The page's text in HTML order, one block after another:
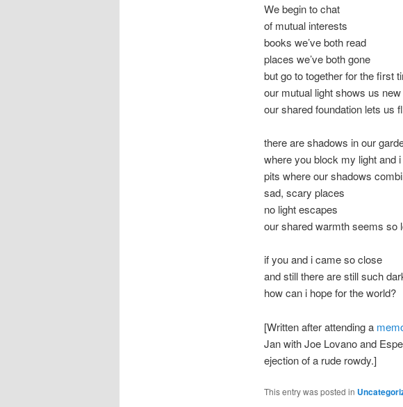
We begin to chat
of mutual interests
books we’ve both read
places we’ve both gone
but go to together for the first
our mutual light shows us
our shared foundation lets us
there are shadows in our
where you block my light and
pits where our shadows
sad, scary places
no light escapes
our shared warmth seems so
if you and i came so close
and still there are still such
how can i hope for the world?
[Written after attending a
Jan with Joe Lovano and
ejection of a rude rowdy.]
This entry was posted in